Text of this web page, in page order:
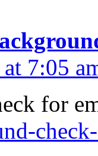
7:05
for